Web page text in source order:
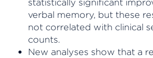
verbal memory, but these
not correlated with clinical
counts.
New analyses show that a